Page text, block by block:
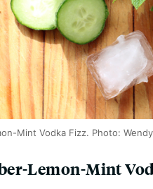
Mint Vodka Fizz. Photo:
Lemon-Mint